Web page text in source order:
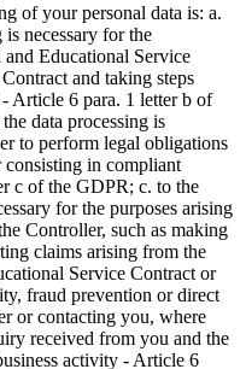
of your personal data is: a.
is necessary for the
Educational Service
and taking steps
Article 6 para. 1 letter b of
data processing is
to perform legal obligations
in compliant
c of the GDPR; c. to the
for the purposes arising
Controller, such as making
claims arising from the
Service Contract or
fraud prevention or direct
or contacting you, where
received from you and the
activity - Article 6